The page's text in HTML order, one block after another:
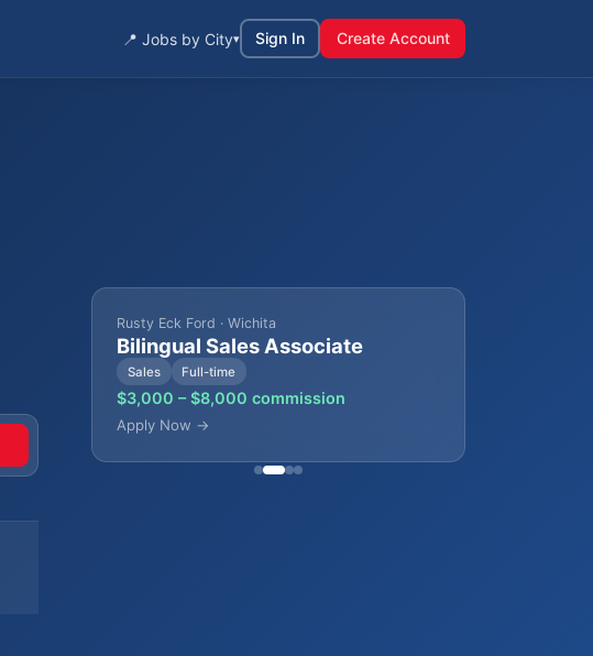
📍 Jobs by City▾ Sign In Create Account
Rusty Eck Ford · Wichita
Bilingual Sales Associate
Sales Full-time
$3,000 – $8,000 commission
Apply Now →